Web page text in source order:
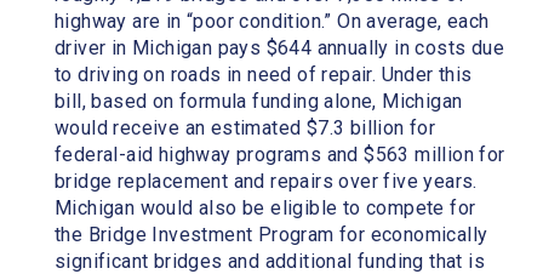
highway are in “poor condition.” On average, each
driver in Michigan pays $644 annually in costs due
to driving on roads in need of repair. Under this
bill, based on formula funding alone, Michigan
would receive an estimated $7.3 billion for
federal-aid highway programs and $563 million for
bridge replacement and repairs over five years.
Michigan would also be eligible to compete for
the Bridge Investment Program for economically
significant bridges and additional funding that is